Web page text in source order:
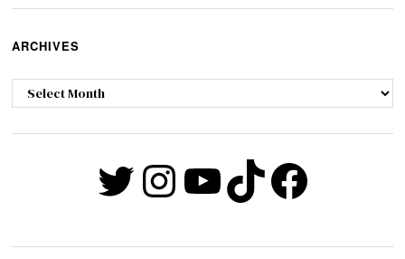
ARCHIVES
Archives
Twitter
Instagram
YouTube
TikTok